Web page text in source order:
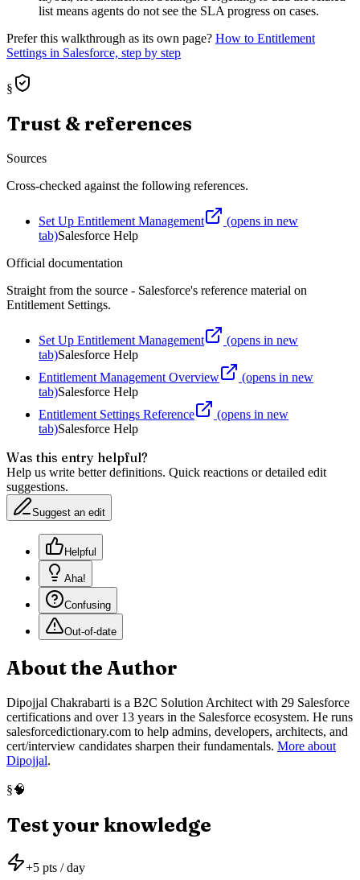
list means agents do not see the SLA progress on cases.
Prefer this walkthrough as its own page? How to Entitlement
Settings in Salesforce, step by step
§
Trust & references
Sources
Cross-checked against the following references.
Set Up Entitlement Management
(opens in new
tab)Salesforce Help
Official documentation
Straight from the source - Salesforce's reference material on
Entitlement Settings.
Set Up Entitlement Management
(opens in new
tab)Salesforce Help
Entitlement Management Overview
(opens in new
tab)Salesforce Help
Entitlement Settings Reference
(opens in new
tab)Salesforce Help
Was this entry helpful?
Help us write better definitions. Quick reactions or detailed edit
suggestions.
Suggest an edit
Helpful
Aha!
Confusing
Out-of-date
About the Author
Dipojjal Chakrabarti is a B2C Solution Architect with 29 Salesforce
certifications and over 13 years in the Salesforce ecosystem. He runs
salesforcedictionary.com to help admins, developers, architects, and
cert/interview candidates sharpen their fundamentals. More about
Dipojjal.
§🧠
Test your knowledge
+5 pts / day